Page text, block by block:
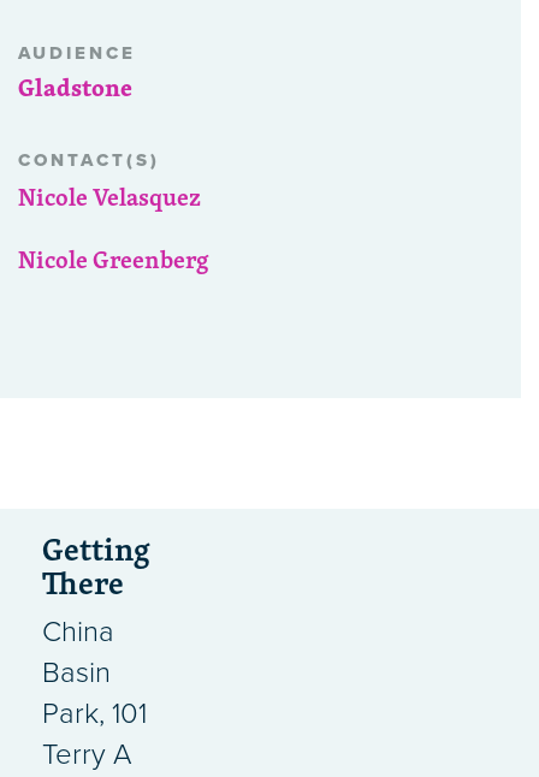
AUDIENCE
Gladstone
CONTACT(S)
Nicole Velasquez
Nicole Greenberg
Getting
There
China
Basin
Park, 101
Terry A